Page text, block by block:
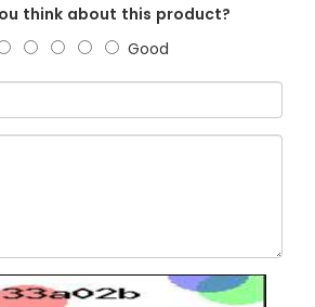
think about this product?
Good